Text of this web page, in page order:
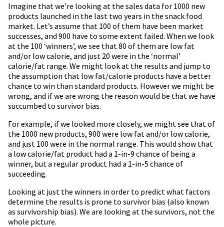
Imagine that we’re looking at the sales data for 1000 new
products launched in the last two years in the snack food
market. Let’s assume that 100 of them have been market
successes, and 900 have to some extent failed. When we look
at the 100 ‘winners’, we see that 80 of them are low fat
and/or low calorie, and just 20 were in the ‘normal’
calorie/fat range. We might look at the results and jump to
the assumption that low fat/calorie products have a better
chance to win than standard products. However we might be
wrong, and if we are wrong the reason would be that we have
succumbed to survivor bias.
For example, if we looked more closely, we might see that of
the 1000 new products, 900 were low fat and/or low calorie,
and just 100 were in the normal range. This would show that
a low calorie/fat product had a 1-in-9 chance of being a
winner, but a regular product had a 1-in-5 chance of
succeeding.
Looking at just the winners in order to predict what factors
determine the results is prone to survivor bias (also known
as survivorship bias). We are looking at the survivors, not the
whole picture.